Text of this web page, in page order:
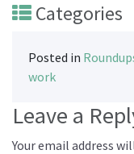
Categories
Posted in
work
Leave a
Your email address